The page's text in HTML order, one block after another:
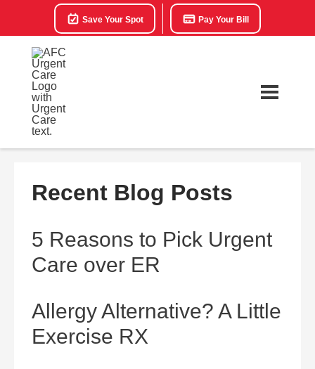
Save Your Spot Pay Your Bill
Recent Blog Posts
5 Reasons to Pick Urgent
Care over ER
Allergy Alternative? A Little
Exercise RX